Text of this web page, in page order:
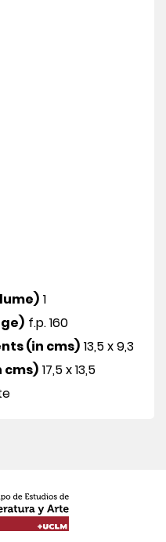
1
f.p. 160
(in cms) 13,5 x 9,3
cms) 17,5 x 13,5